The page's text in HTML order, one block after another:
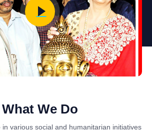
What We Do
various social and humanitarian initiatives